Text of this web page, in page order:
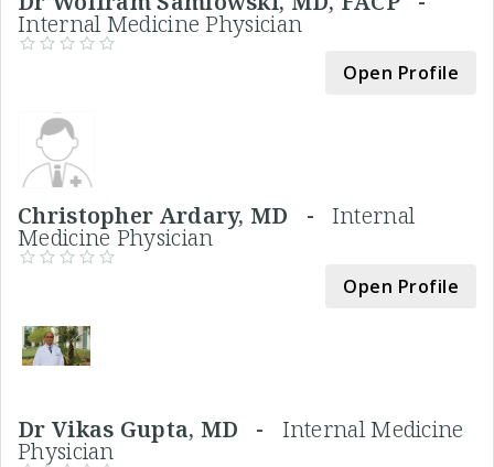
Internal Medicine Physician
Open Profile
Christopher Ardary, MD - Internal
Medicine Physician
Open Profile
Dr Vikas Gupta, MD - Internal Medicine
Physician